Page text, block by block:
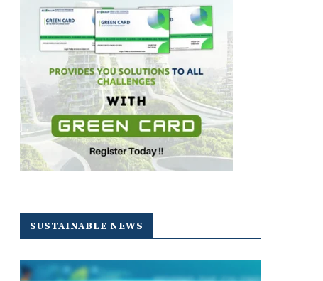
SUSTAINABLE NEWS